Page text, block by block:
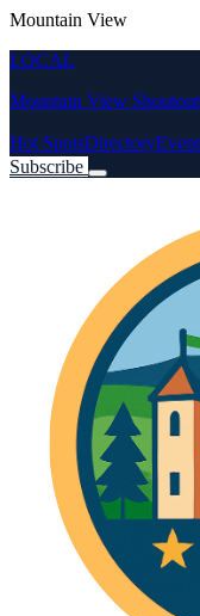
Mountain View
LOCAL
Mountain View
Hot SpotsDirectory
Subscribe